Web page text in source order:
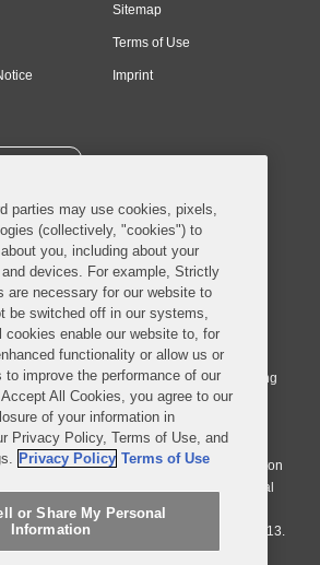
Sitemap
Terms of Use
Imprint
LLP. All Rights Reserved.
operates as a limited liability partnership
in England and Wales conducted by an
multinational partnership, Covington & Burling
the laws of the State of Delaware in the
and regulated by the Solicitors
registration number 77071. The practice in
by an affiliated limited company Covington
practice in Dublin Ireland is through a general
Covington & Burling and authorized and
of Ireland with registration number F9013.
parties may use cookies, pixels,
(collectively, "cookies") to
you, including about your
devices. For example, Strictly
are necessary for our website to
be switched off in our systems,
cookies enable our website to, for
functionality or allow us or
to improve the performance of our
All Cookies, you agree to our
of your information in
Privacy Policy, Terms of Use, and
Privacy Policy Terms of Use
or Share My Personal
Information